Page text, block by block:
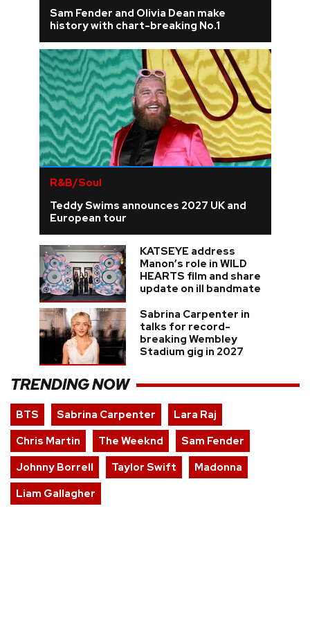
Sam Fender and Olivia Dean make
history with chart-breaking No.1
R&B/Soul
Teddy Swims announces 2027 UK and
European tour
KATSEYE address
Manon’s role in WILD
HEARTS film and share
update on ill bandmate
Sabrina Carpenter in
talks for record-
breaking Wembley
Stadium gig in 2027
TRENDING NOW
BTS Sabrina Carpenter
Lara Raj
Chris Martin
The Weeknd
Sam Fender
Johnny Borrell
Taylor Swift
Madonna
Liam Gallagher